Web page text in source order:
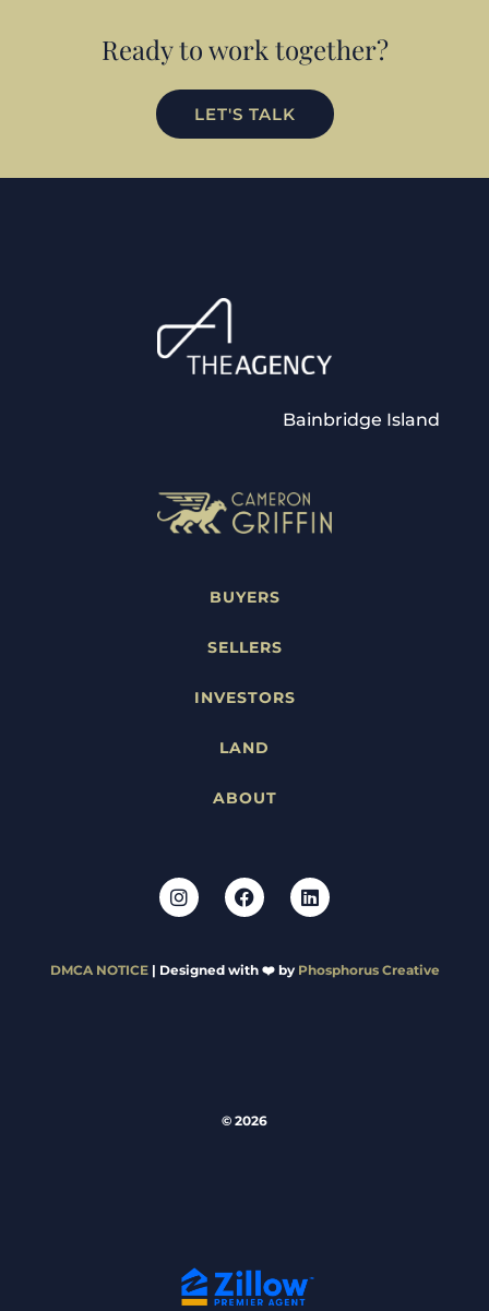
Ready to work together?
LET'S TALK
Bainbridge Island
BUYERS
SELLERS
INVESTORS
LAND
ABOUT
DMCA NOTICE| Designed with ❤️ by Phosphorus Creative
© 2026